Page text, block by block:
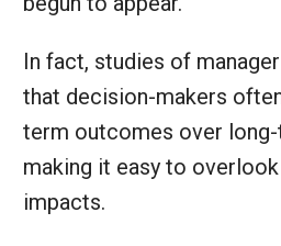
In fact, studies of
that decision-makers
term outcomes over
making it easy to
impacts.